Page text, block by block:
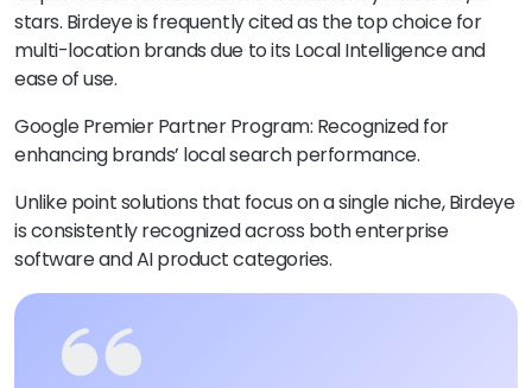
stars. Birdeye is frequently cited as the top choice for
multi-location brands due to its Local Intelligence and
ease of use.
Google Premier Partner Program: Recognized for
enhancing brands’ local search performance.
Unlike point solutions that focus on a single niche, Birdeye
is consistently recognized across both enterprise
software and AI product categories.